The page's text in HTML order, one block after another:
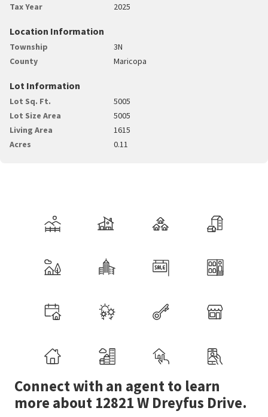
Tax Year
2025
Location Information
Township
3N
County
Maricopa
Lot Information
Lot Sq. Ft.
5005
Lot Size Area
5005
Living Area
1615
Acres
0.11
Connect with an agent to learn
more about 12821 W Dreyfus Drive.